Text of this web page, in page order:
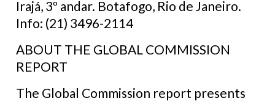
Irajá, 3º andar. Botafogo, Rio de Janeiro.
Info: (21) 3496-2114
ABOUT THE GLOBAL COMMISSION
REPORT
The Global Commission report presents